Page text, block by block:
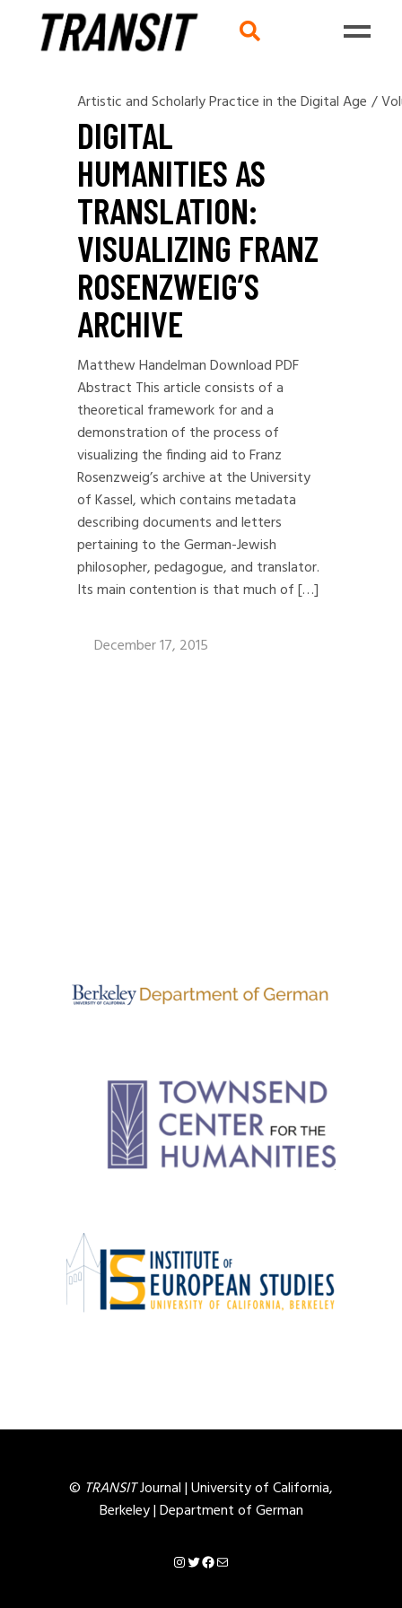
Artistic and Scholarly Practice in the Digital Age /
DIGITAL
HUMANITIES AS
TRANSLATION:
VISUALIZING FRANZ
ROSENZWEIG’S
ARCHIVE
Matthew Handelman Download PDF
Abstract This article consists of a
theoretical framework for and a
demonstration of the process of
visualizing the finding aid to Franz
Rosenzweig’s archive at the University
of Kassel, which contains metadata
describing documents and letters
pertaining to the German-Jewish
philosopher, pedagogue, and translator.
Its main contention is that much of […]
December 17, 2015
© TRANSITJournal |University of California,
Berkeley|Department of German
Instagram
Twitter
Facebook
Mail